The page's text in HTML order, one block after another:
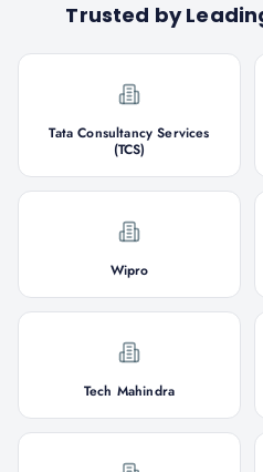
Trusted by
Tata Consultancy Services
(TCS)
Wipro
Tech Mahindra